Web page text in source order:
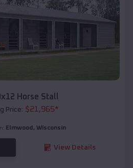
Horse Stall
Price: $21,965*
Elmwood , Wisconsin
View Details